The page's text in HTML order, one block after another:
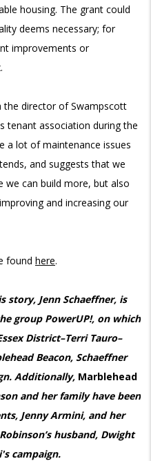
housing. The grant could
deems necessary; for
improvements or
director of Swampscott
tenant association during the
a lot of maintenance issues
and suggests that we
we can build more, but also
and increasing our
found here.
story, Jenn Schaeffner, is
group PowerUP!, on which
District–Terri Tauro–
Beacon, Schaeffner
Additionally, Marblehead
and her family have been
Jenny Armini, and her
husband, Dwight
campaign.